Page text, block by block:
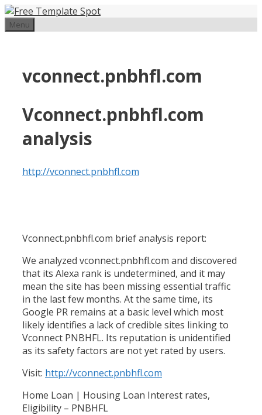
Skip
to
Menu
vconnect.pnbhfl.com
Vconnect.pnbhfl.com
analysis
http://vconnect.pnbhfl.com
Vconnect.pnbhfl.com brief analysis report:
We analyzed vconnect.pnbhfl.com and discovered
that its Alexa rank is undetermined, and it may
mean the site has been missing essential traffic
in the last few months. At the same time, its
Google PR remains at a basic level which most
likely identifies a lack of credible sites linking to
Vconnect PNBHFL. Its reputation is unidentified
as its safety factors are not yet rated by users.
Visit: http://vconnect.pnbhfl.com
Home Loan | Housing Loan Interest rates,
Eligibility – PNBHFL